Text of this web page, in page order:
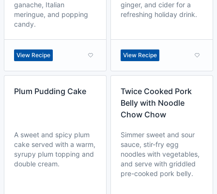
ganache, Italian
meringue, and popping
candy.
View Recipe
ginger, and cider for a
refreshing holiday drink.
View Recipe
Plum Pudding Cake
A sweet and spicy plum
cake served with a warm,
syrupy plum topping and
double cream.
Twice Cooked Pork
Belly with Noodle
Chow Chow
Simmer sweet and sour
sauce, stir-fry egg
noodles with vegetables,
and serve with griddled
pre-cooked pork belly.